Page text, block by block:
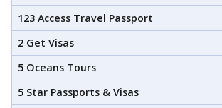
123 Access Travel Passport
2 Get Visas
5 Oceans Tours
5 Star Passports & Visas